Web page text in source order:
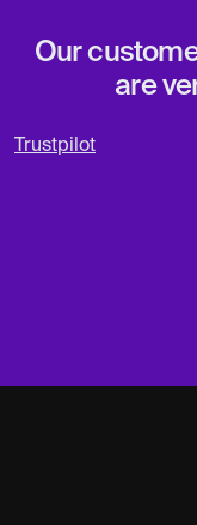
Our
are
Trustpilot